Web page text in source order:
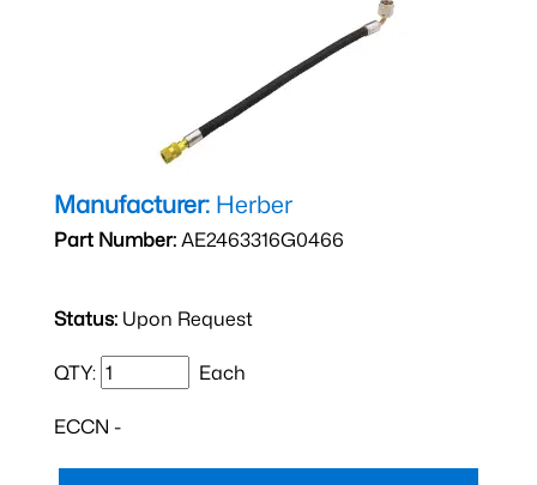
Manufacturer: Herber
Part Number:AE2463316G0466
Status: Upon Request
QTY: Each
ECCN -